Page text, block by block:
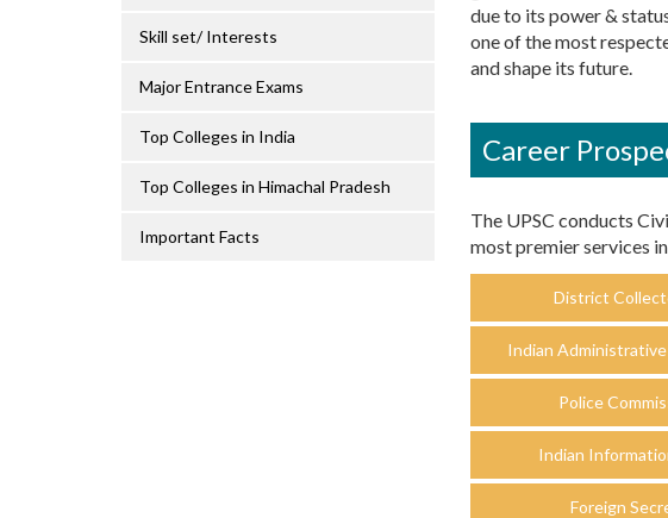
Skill set/ Interests
Major Entrance Exams
Top Colleges in India
Top Colleges in Himachal Pradesh
Important Facts
due to its power &
one of the most
and shape its future.
Career
The UPSC conducts
most premier services
District
Indian Administrative
Police
Indian
Foreign